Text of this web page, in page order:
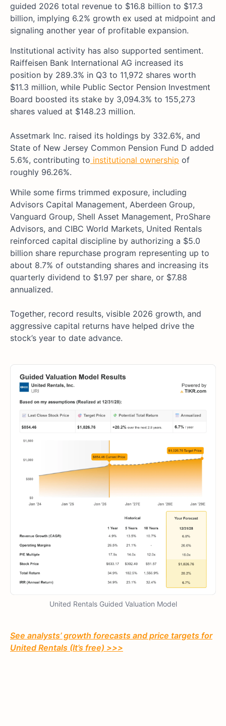
guided 2026 total revenue to $16.8 billion to $17.3
billion, implying 6.2% growth ex used at midpoint and
signaling another year of profitable expansion.
Institutional activity has also supported sentiment.
Raiffeisen Bank International AG increased its
position by 289.3% in Q3 to 11,972 shares worth
$11.3 million, while Public Sector Pension Investment
Board boosted its stake by 3,094.3% to 155,273
shares valued at $148.23 million.
Assetmark Inc. raised its holdings by 332.6%, and
State of New Jersey Common Pension Fund D added
5.6%, contributing to institutional ownership of
roughly 96.26%.
While some firms trimmed exposure, including
Advisors Capital Management, Aberdeen Group,
Vanguard Group, Shell Asset Management, ProShare
Advisors, and CIBC World Markets, United Rentals
reinforced capital discipline by authorizing a $5.0
billion share repurchase program representing up to
about 8.7% of outstanding shares and increasing its
quarterly dividend to $1.97 per share, or $7.88
annualized.
Together, record results, visible 2026 growth, and
aggressive capital returns have helped drive the
stock’s year to date advance.
United Rentals Guided Valuation Model
See analysts’ growth forecasts and price targets for
United Rentals (It’s free) >>>